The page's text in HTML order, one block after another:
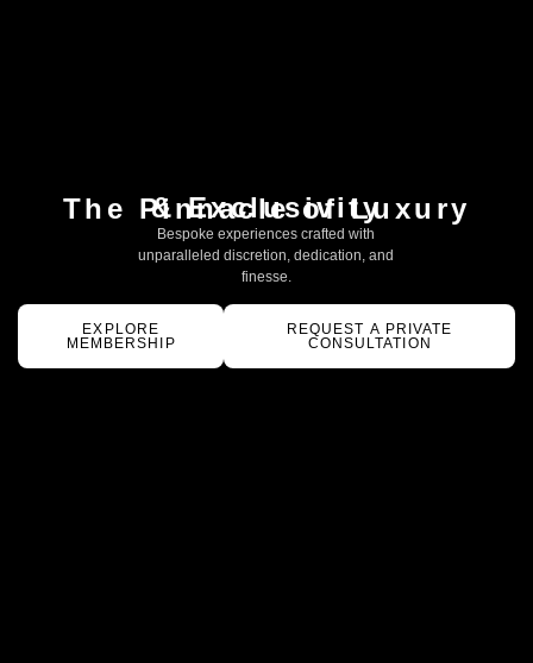
The Pinnacle of Luxury
& Exclusivity
Bespoke experiences crafted with
unparalleled discretion, dedication, and
finesse.
EXPLORE
MEMBERSHIP
REQUEST A PRIVATE
CONSULTATION